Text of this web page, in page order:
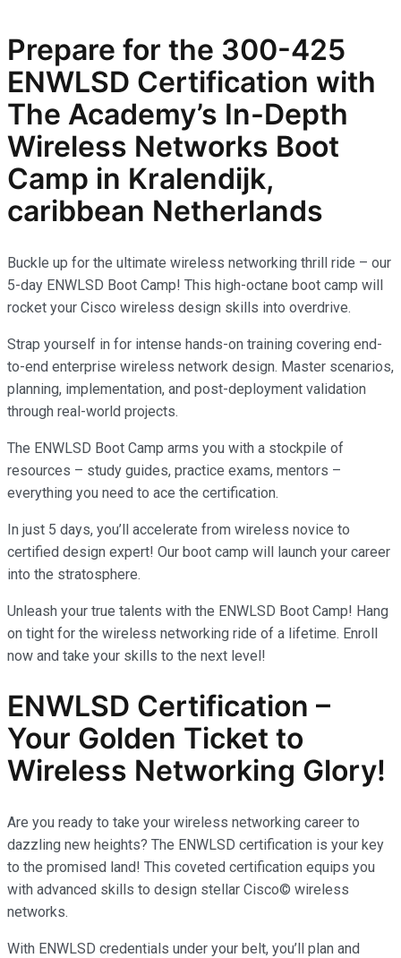
Prepare for the 300-425
ENWLSD Certification with
The Academy’s In-Depth
Wireless Networks Boot
Camp in Kralendijk,
caribbean Netherlands
Buckle up for the ultimate wireless networking thrill ride – our
5-day ENWLSD Boot Camp! This high-octane boot camp will
rocket your Cisco wireless design skills into overdrive.
Strap yourself in for intense hands-on training covering end-
to-end enterprise wireless network design. Master scenarios,
planning, implementation, and post-deployment validation
through real-world projects.
The ENWLSD Boot Camp arms you with a stockpile of
resources – study guides, practice exams, mentors –
everything you need to ace the certification.
In just 5 days, you’ll accelerate from wireless novice to
certified design expert! Our boot camp will launch your career
into the stratosphere.
Unleash your true talents with the ENWLSD Boot Camp! Hang
on tight for the wireless networking ride of a lifetime. Enroll
now and take your skills to the next level!
ENWLSD Certification –
Your Golden Ticket to
Wireless Networking Glory!
Are you ready to take your wireless networking career to
dazzling new heights? The ENWLSD certification is your key
to the promised land! This coveted certification equips you
with advanced skills to design stellar Cisco© wireless
networks.
With ENWLSD credentials under your belt, you’ll plan and